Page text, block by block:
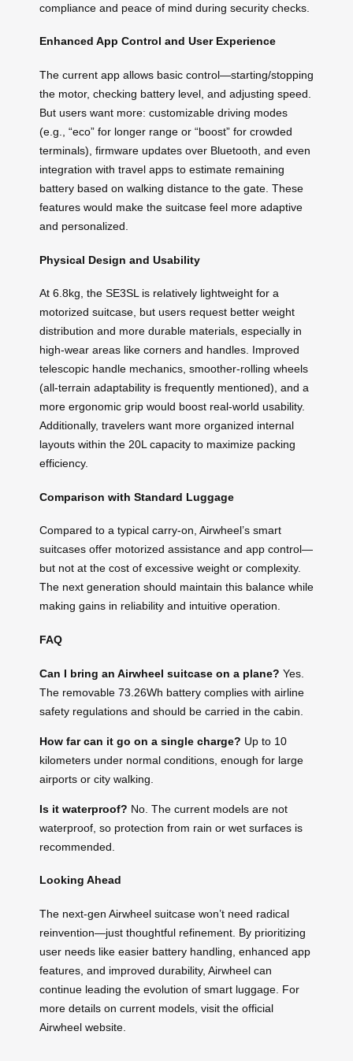
compliance and peace of mind during security checks.
Enhanced App Control and User Experience
The current app allows basic control—starting/stopping
the motor, checking battery level, and adjusting speed.
But users want more: customizable driving modes
(e.g., “eco” for longer range or “boost” for crowded
terminals), firmware updates over Bluetooth, and even
integration with travel apps to estimate remaining
battery based on walking distance to the gate. These
features would make the suitcase feel more adaptive
and personalized.
Physical Design and Usability
At 6.8kg, the SE3SL is relatively lightweight for a
motorized suitcase, but users request better weight
distribution and more durable materials, especially in
high-wear areas like corners and handles. Improved
telescopic handle mechanics, smoother-rolling wheels
(all-terrain adaptability is frequently mentioned), and a
more ergonomic grip would boost real-world usability.
Additionally, travelers want more organized internal
layouts within the 20L capacity to maximize packing
efficiency.
Comparison with Standard Luggage
Compared to a typical carry-on, Airwheel’s smart
suitcases offer motorized assistance and app control—
but not at the cost of excessive weight or complexity.
The next generation should maintain this balance while
making gains in reliability and intuitive operation.
FAQ
Can I bring an Airwheel suitcase on a plane? Yes.
The removable 73.26Wh battery complies with airline
safety regulations and should be carried in the cabin.
How far can it go on a single charge? Up to 10
kilometers under normal conditions, enough for large
airports or city walking.
Is it waterproof? No. The current models are not
waterproof, so protection from rain or wet surfaces is
recommended.
Looking Ahead
The next-gen Airwheel suitcase won’t need radical
reinvention—just thoughtful refinement. By prioritizing
user needs like easier battery handling, enhanced app
features, and improved durability, Airwheel can
continue leading the evolution of smart luggage. For
more details on current models, visit the official
Airwheel website.